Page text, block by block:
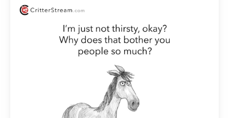
feelings that arose when they started telling me what
little judgmental inside. I’ve not been in that position
for a long time. I had to remind myself that I was NOT